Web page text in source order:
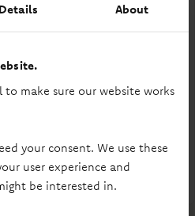
Details About
to make sure our website works
your consent. We use these
user experience and
be interested in.
to you, or the
we use your personal